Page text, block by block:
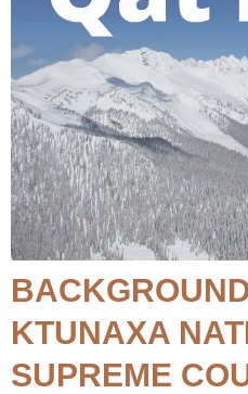
KTUNAXA
SUPREME